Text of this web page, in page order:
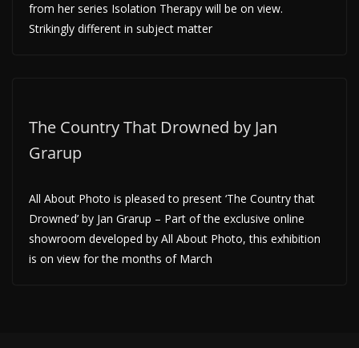
from her series Isolation Therapy will be on view.
Strikingly different in subject matter
The Country That Drowned by Jan
Grarup
All About Photo is pleased to present ‘The Country that
Drowned’ by Jan Grarup – Part of the exclusive online
showroom developed by All About Photo, this exhibition
is on view for the months of March